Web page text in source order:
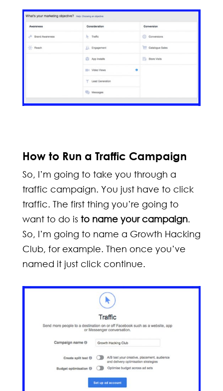
How to Run a Traffic Campaign
So, I’m going to take you through a
traffic campaign. You just have to click
traffic. The first thing you’re going to
want to do is to name your campaign.
So, I’m going to name a Growth Hacking
Club, for example. Then once you’ve
named it just click continue.